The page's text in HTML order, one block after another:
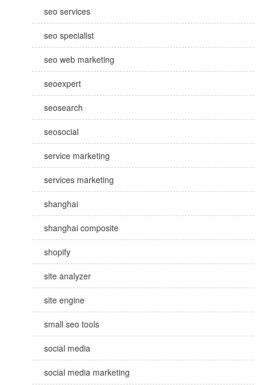
seo services
seo specialist
seo web marketing
seoexpert
seosearch
seosocial
service marketing
services marketing
shanghai
shanghai composite
shopify
site analyzer
site engine
small seo tools
social media
social media marketing